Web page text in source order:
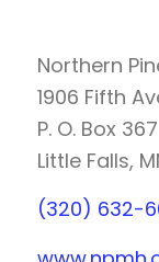
Northern
1906 Fifth
P. O. Box 367
Little Falls,
(320) 632-